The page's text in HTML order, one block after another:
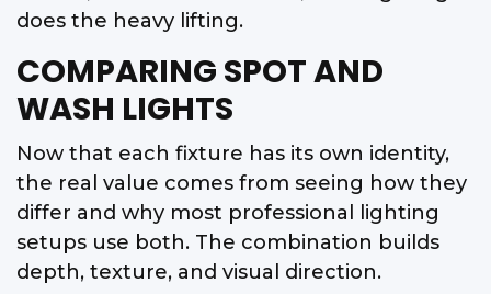
does the heavy lifting.
COMPARING SPOT AND
WASH LIGHTS
Now that each fixture has its own identity,
the real value comes from seeing how they
differ and why most professional lighting
setups use both. The combination builds
depth, texture, and visual direction.